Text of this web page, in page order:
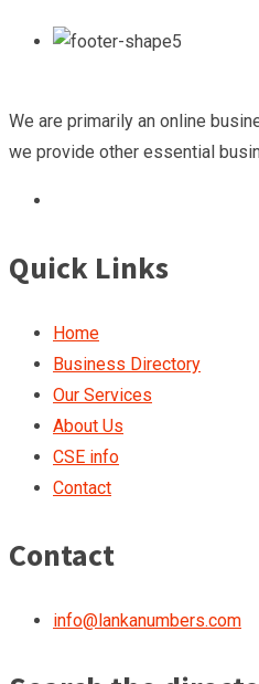
We are primarily an online
we provide other essential
Quick Links
Home
Business Directory
Our Services
About Us
CSE info
Contact
Contact
info@lankanumbers.com